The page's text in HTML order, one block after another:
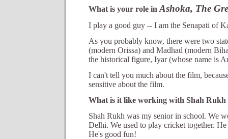
What is your role in Ashoka, The
I play a good guy -- I am the Senapati of
As you probably know, there were two
(modern Orissa) and Madhad (modern
the historical figure, Iyar (whose name is
I can't tell you much about the film,
sensitive about the film.
What is it like working with Shah Rukh
Shah Rukh was my senior in school. We
Delhi. We used to play cricket together.
He's good fun!